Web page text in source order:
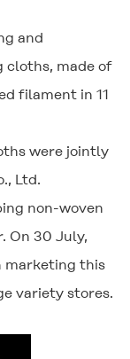
and
cloths, made of
filament in 11
were jointly
Ltd.
non-woven
On 30 July,
marketing this
variety stores.